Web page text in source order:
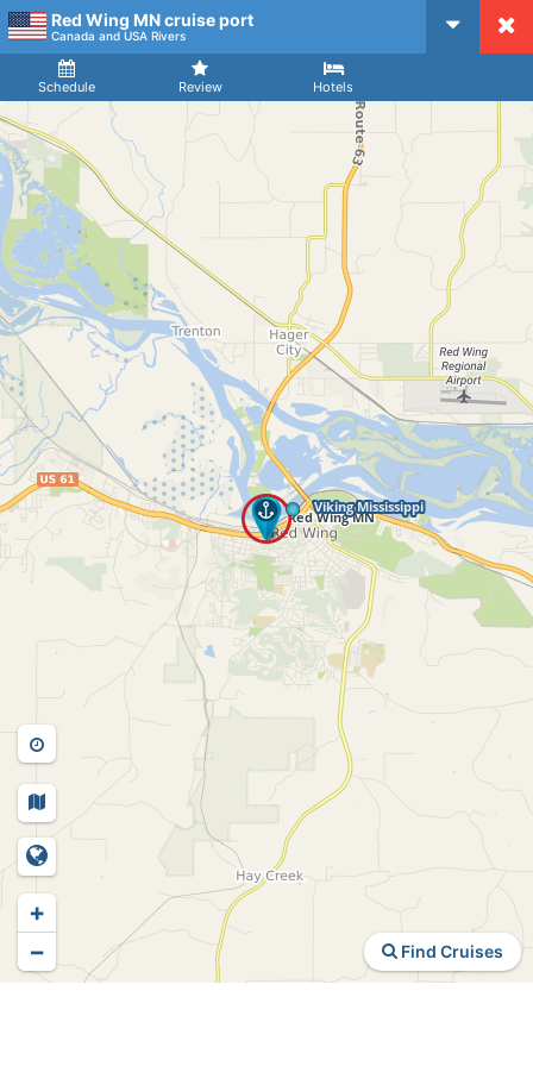
CruiseMapper
Red Wing MN cruise port
Canada and USA Rivers
Schedule Review Hotels
Arrival
Find Cruises
+
−